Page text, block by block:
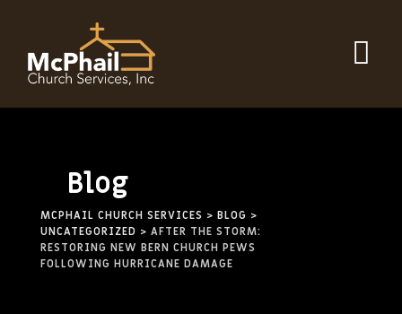
content
Blog
MCPHAIL CHURCH SERVICES > BLOG >
UNCATEGORIZED > AFTER THE STORM:
RESTORING NEW BERN CHURCH PEWS
FOLLOWING HURRICANE DAMAGE